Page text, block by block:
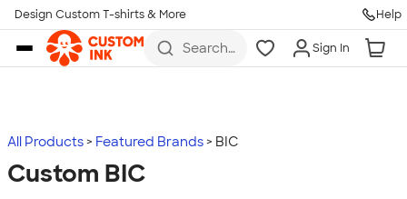
Skip to main content
Design Custom T-shirts & More Help
Search
more
Sign In
All Products Featured Brands BIC
Custom BIC